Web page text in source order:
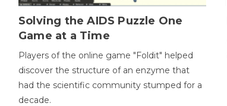
Solving the AIDS Puzzle One
Game at a Time
Players of the online game "Foldit" helped
discover the structure of an enzyme that
had the scientific community stumped for a
decade.